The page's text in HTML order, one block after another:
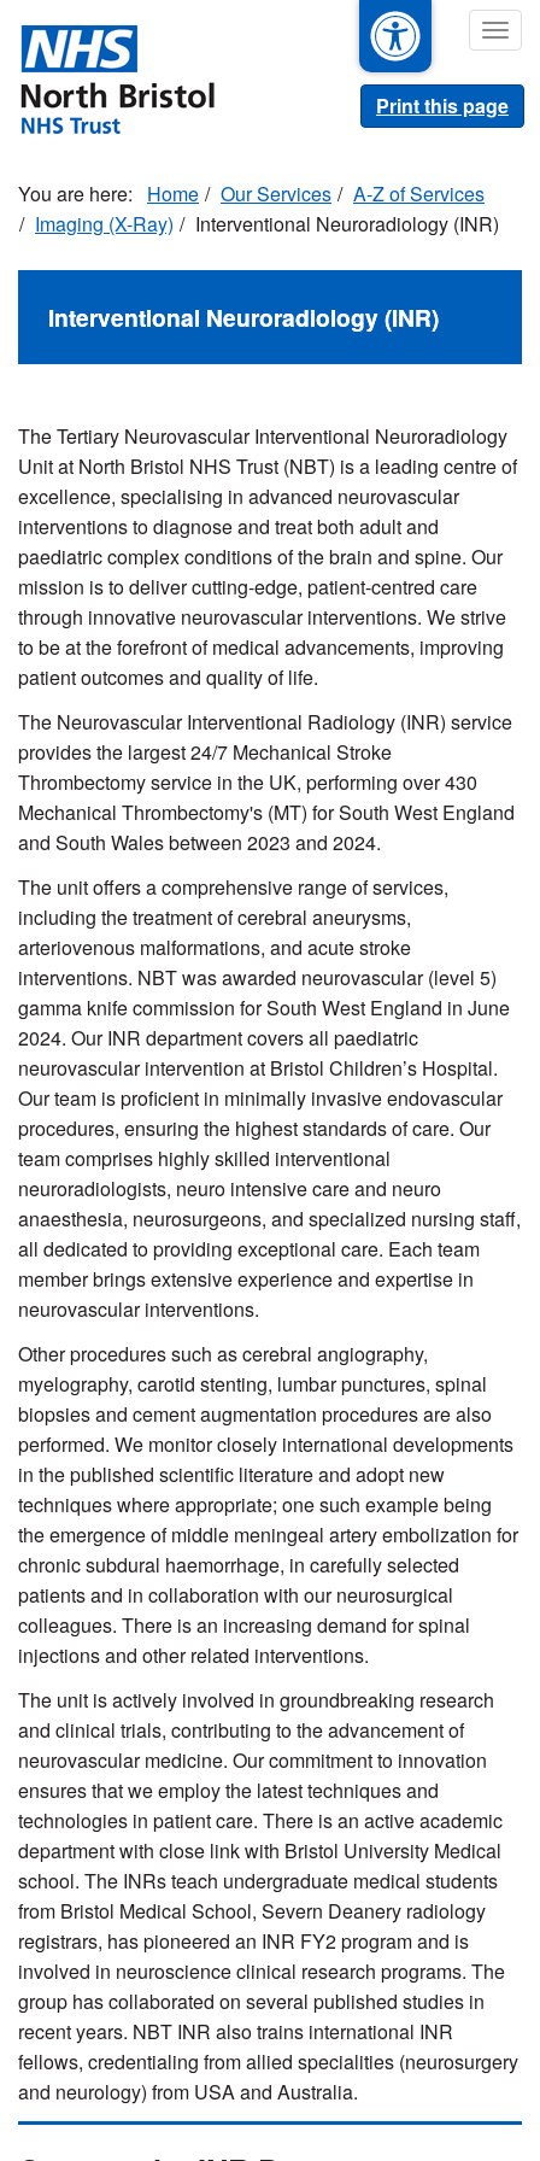
main
content
Print this page
Home Our Services
A-Z of Services
Imaging (X-Ray)
Interventional Neuroradiology (INR)
Interventional Neuroradiology (INR)
The Tertiary Neurovascular Interventional Neuroradiology
Unit at North Bristol NHS Trust (NBT) is a leading centre of
excellence, specialising in advanced neurovascular
interventions to diagnose and treat both adult and
paediatric complex conditions of the brain and spine. Our
mission is to deliver cutting-edge, patient-centred care
through innovative neurovascular interventions. We strive
to be at the forefront of medical advancements, improving
patient outcomes and quality of life.
The Neurovascular Interventional Radiology (INR) service
provides the largest 24/7 Mechanical Stroke
Thrombectomy service in the UK, performing over 430
Mechanical Thrombectomy's (MT) for South West England
and South Wales between 2023 and 2024.
The unit offers a comprehensive range of services,
including the treatment of cerebral aneurysms,
arteriovenous malformations, and acute stroke
interventions. NBT was awarded neurovascular (level 5)
gamma knife commission for South West England in June
2024. Our INR department covers all paediatric
neurovascular intervention at Bristol Children’s Hospital.
Our team is proficient in minimally invasive endovascular
procedures, ensuring the highest standards of care. Our
team comprises highly skilled interventional
neuroradiologists, neuro intensive care and neuro
anaesthesia, neurosurgeons, and specialized nursing staff,
all dedicated to providing exceptional care. Each team
member brings extensive experience and expertise in
neurovascular interventions.
Other procedures such as cerebral angiography,
myelography, carotid stenting, lumbar punctures, spinal
biopsies and cement augmentation procedures are also
performed. We monitor closely international developments
in the published scientific literature and adopt new
techniques where appropriate; one such example being
the emergence of middle meningeal artery embolization for
chronic subdural haemorrhage, in carefully selected
patients and in collaboration with our neurosurgical
colleagues. There is an increasing demand for spinal
injections and other related interventions.
The unit is actively involved in groundbreaking research
and clinical trials, contributing to the advancement of
neurovascular medicine. Our commitment to innovation
ensures that we employ the latest techniques and
technologies in patient care. There is an active academic
department with close link with Bristol University Medical
school. The INRs teach undergraduate medical students
from Bristol Medical School, Severn Deanery radiology
registrars, has pioneered an INR FY2 program and is
involved in neuroscience clinical research programs. The
group has collaborated on several published studies in
recent years. NBT INR also trains international INR
fellows, credentialing from allied specialities (neurosurgery
and neurology) from USA and Australia.